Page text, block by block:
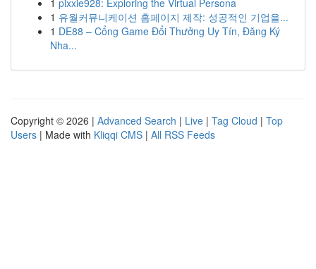
1 pixxie928: Exploring the Virtual Persona
1 유월커뮤니케이션 홈페이지 제작: 성공적인 기업을...
1 DE88 – Cổng Game Đổi Thưởng Uy Tín, Đăng Ký
Nha...
Copyright © 2026 | Advanced Search | Live | Tag Cloud | Top
Users | Made with Kliqqi CMS | All RSS Feeds